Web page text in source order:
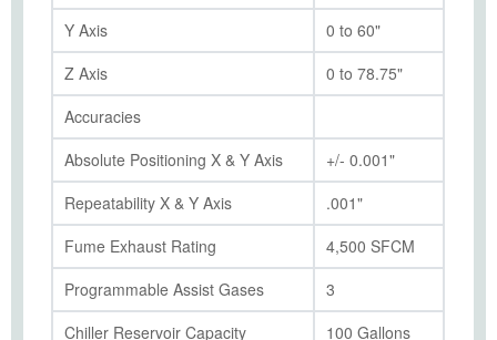
Y Axis
0 to 60"
Z Axis
0 to 78.75"
Accuracies
Absolute Positioning X & Y Axis
+/- 0.001"
Repeatability X & Y Axis
.001"
Fume Exhaust Rating
4,500 SFCM
Programmable Assist Gases
3
Chiller Reservoir Capacity
100 Gallons